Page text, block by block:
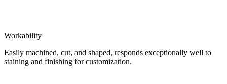
Workability
Easily machined, cut, and shaped, responds exceptionally well to
staining and finishing for customization.